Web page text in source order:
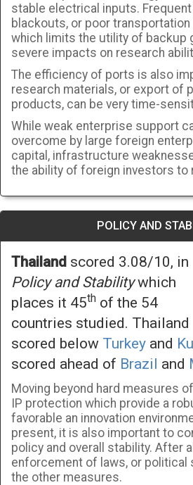
stable electrical inputs.
blackouts, or poor
which limits the utility of backup
severe impacts on research
The efficiency of ports is also
research materials, or export of
products, can be very time-
While weak enterprise support
overcome by large foreign
capital, infrastructure
the ability of foreign investors to
POLICY AND
Thailand scored 3.08/10, in
Policy and Stabilitywhich
places it 45th of the 54
countries studied. Thailand
scored below Turkey and
scored ahead of Brazil and
Moving beyond hard measures
IP protection which provide a
favorable an innovation
present, it is also important to
policy and overall stability. After
enforcement of laws, or political
the other measures.